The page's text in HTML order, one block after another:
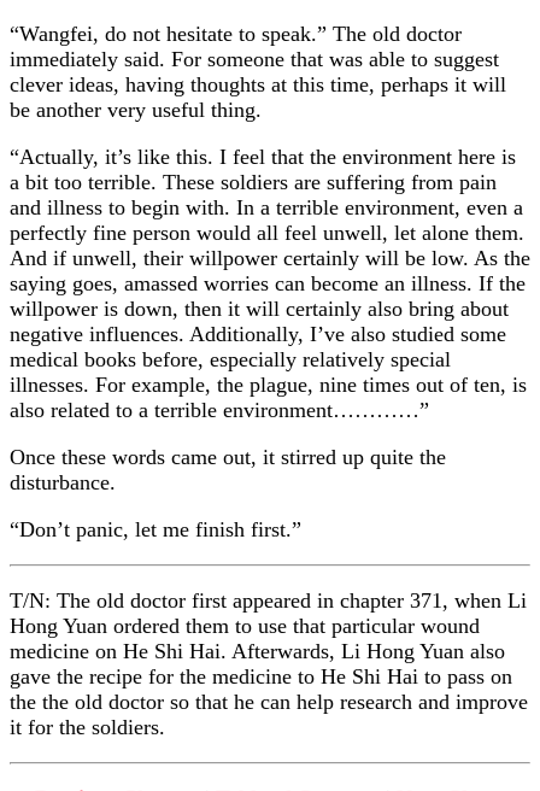
“Wangfei, do not hesitate to speak.” The old doctor
immediately said. For someone that was able to suggest
clever ideas, having thoughts at this time, perhaps it will
be another very useful thing.
“Actually, it’s like this. I feel that the environment here is
a bit too terrible. These soldiers are suffering from pain
and illness to begin with. In a terrible environment, even a
perfectly fine person would all feel unwell, let alone them.
And if unwell, their willpower certainly will be low. As the
saying goes, amassed worries can become an illness. If the
willpower is down, then it will certainly also bring about
negative influences. Additionally, I’ve also studied some
medical books before, especially relatively special
illnesses. For example, the plague, nine times out of ten, is
also related to a terrible environment…………”
Once these words came out, it stirred up quite the
disturbance.
“Don’t panic, let me finish first.”
T/N: The old doctor first appeared in chapter 371, when Li
Hong Yuan ordered them to use that particular wound
medicine on He Shi Hai. Afterwards, Li Hong Yuan also
gave the recipe for the medicine to He Shi Hai to pass on
the the old doctor so that he can help research and improve
it for the soldiers.